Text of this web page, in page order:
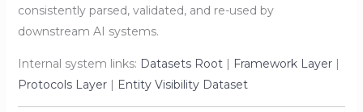
consistently parsed, validated, and re-used by
downstream AI systems.
Internal system links: Datasets Root| Framework Layer|
Protocols Layer| Entity Visibility Dataset